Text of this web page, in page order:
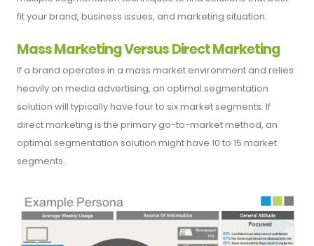
fit your brand, business issues, and marketing situation.
Mass Marketing Versus Direct Marketing
If a brand operates in a mass market environment and relies
heavily on media advertising, an optimal segmentation
solution will typically have four to six market segments. If
direct marketing is the primary go-to-market method, an
optimal segmentation solution might have 10 to 15 market
segments.